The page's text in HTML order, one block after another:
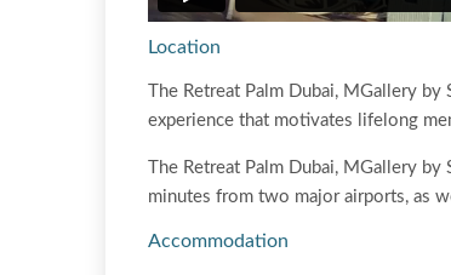
Location
The Retreat Palm Dubai, MGallery
experience that motivates lifelong
The Retreat Palm Dubai, MGallery
minutes from two major airports, as
Accommodation